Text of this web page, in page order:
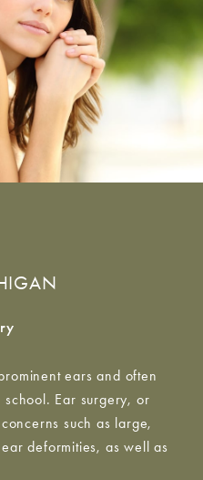
ears and often
Ear surgery, or
such as large,
deformities, as well as